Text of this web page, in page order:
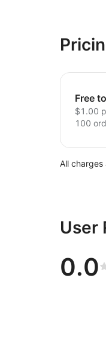
Free
$1.00
100
All charges
User
0.0